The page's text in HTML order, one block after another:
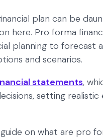
plan can be
here. Pro forma
planning to forecast a
and scenarios.
statements,
setting
on what are pro